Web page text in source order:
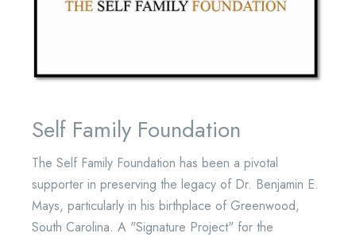
Self Family Foundation
The Self Family Foundation has been a pivotal
supporter in preserving the legacy of Dr. Benjamin E.
Mays, particularly in his birthplace of Greenwood,
South Carolina. A "Signature Project" for the